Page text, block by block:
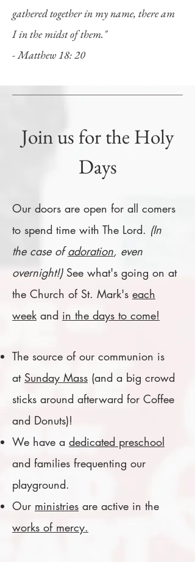
gathered together in my name, there am
I in the midst of them."
- Matthew 18: 20
Join us for the Holy
Days
Our doors are open for all comers
to spend time with The Lord. (In
the case ofadoration, even
overnight!) See what's going on at
the Church of St. Mark's each
week and in the days to come!
The source of our communion is
at Sunday Mass (and a big crowd
sticks around afterward for Coffee
and Donuts)!
We have a dedicated preschool
and families frequenting our
playground.
Our ministries are active in the
works of mercy.